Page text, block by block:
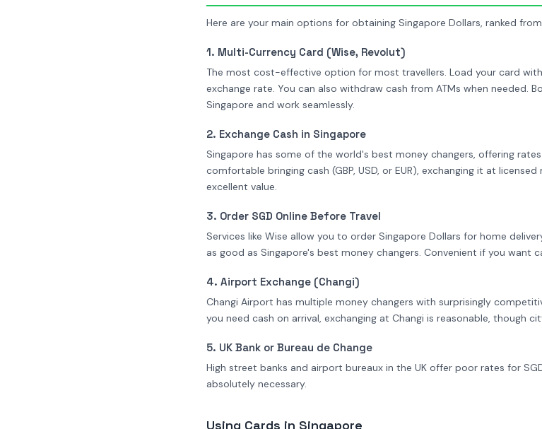
Here are your main options for obtaining Singapore Dollars, ranked
1. Multi-Currency Card (Wise, Revolut)
The most cost-effective option for most travellers. Load your card
exchange rate. You can also withdraw cash from ATMs when needed.
Singapore and work seamlessly.
2. Exchange Cash in Singapore
Singapore has some of the world's best money changers, offering
comfortable bringing cash (GBP, USD, or EUR), exchanging it at
excellent value.
3. Order SGD Online Before Travel
Services like Wise allow you to order Singapore Dollars for home
as good as Singapore's best money changers. Convenient if you want
4. Airport Exchange (Changi)
Changi Airport has multiple money changers with surprisingly
you need cash on arrival, exchanging at Changi is reasonable, though
5. UK Bank or Bureau de Change
High street banks and airport bureaux in the UK offer poor rates for
absolutely necessary.
Using Cards in Singapore